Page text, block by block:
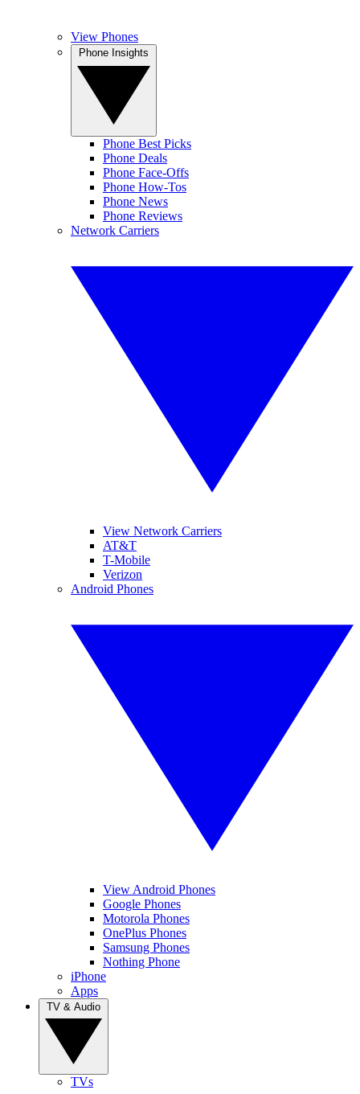
View Phones
Phone Best Picks
Phone Deals
Phone Face-Offs
Phone How-Tos
Phone News
Phone Reviews
Network Carriers
View Network Carriers
AT&T
T-Mobile
Verizon
Android Phones
View Android Phones
Google Phones
Motorola Phones
OnePlus Phones
Samsung Phones
Nothing Phone
iPhone
Apps
TVs